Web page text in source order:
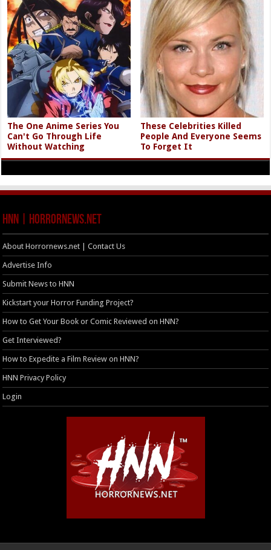
The One Anime Series You
Can't Go Through Life
Without Watching
These Celebrities Killed
People And Everyone Seems
To Forget It
HNN | HorrorNews.net
About Horrornews.net | Contact Us
Advertise Info
Submit News to HNN
Kickstart your Horror Funding Project?
How to Get Your Book or Comic Reviewed on HNN?
Get Interviewed?
How to Expedite a Film Review on HNN?
HNN Privacy Policy
Login